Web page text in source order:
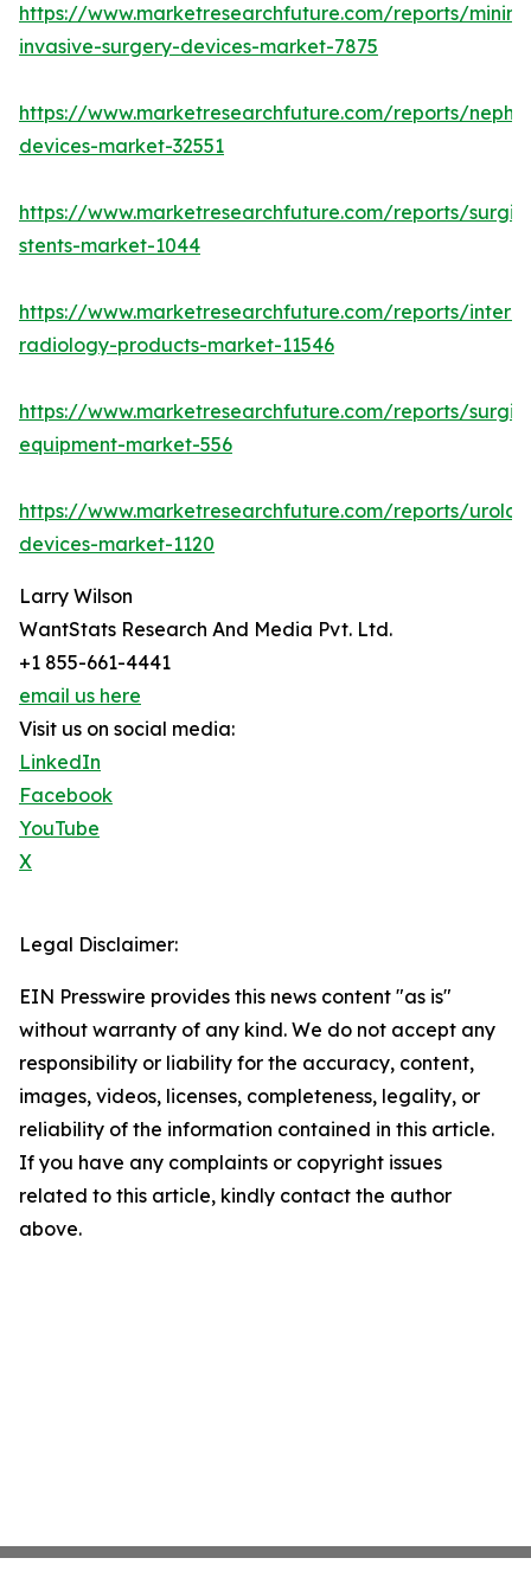
https://www.marketresearchfuture.com/reports/
invasive-surgery-devices-market-7875
https://www.marketresearchfuture.com/reports/
devices-market-32551
https://www.marketresearchfuture.com/reports/
stents-market-1044
https://www.marketresearchfuture.com/reports/
radiology-products-market-11546
https://www.marketresearchfuture.com/reports/
equipment-market-556
https://www.marketresearchfuture.com/reports/
devices-market-1120
Larry Wilson
WantStats Research And Media Pvt. Ltd.
+1 855-661-4441
email us here
Visit us on social media:
LinkedIn
Facebook
YouTube
X
Legal Disclaimer:
EIN Presswire provides this news content "as is"
without warranty of any kind. We do not accept any
responsibility or liability for the accuracy, content,
images, videos, licenses, completeness, legality, or
reliability of the information contained in this article.
If you have any complaints or copyright issues
related to this article, kindly contact the author
above.